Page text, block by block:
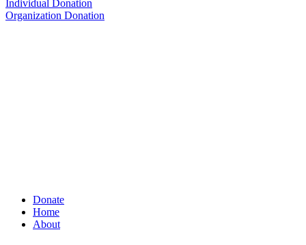
Individual Donation
Organization Donation
Donate
Home
About